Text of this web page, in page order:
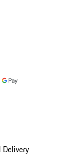
Delivery